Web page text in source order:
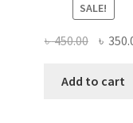
SALE!
৳450.00
was:
৳
Add to cart